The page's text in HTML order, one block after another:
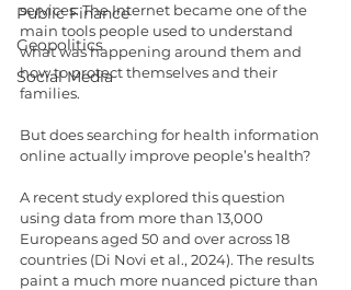
Public Finance
Geopolitics
Social Media
services. The Internet became one of the
main tools people used to understand
what was happening around them and
how to protect themselves and their
families.
But does searching for health information
online actually improve people’s health?
A recent study explored this question
using data from more than 13,000
Europeans aged 50 and over across 18
countries (Di Novi et al., 2024). The results
paint a much more nuanced picture than